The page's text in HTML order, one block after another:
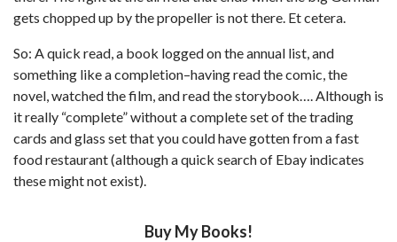
gets chopped up by the propeller is not there. Et cetera.
So: A quick read, a book logged on the annual list, and
something like a completion–having read the comic, the
novel, watched the film, and read the storybook…. Although is
it really “complete” without a complete set of the trading
cards and glass set that you could have gotten from a fast
food restaurant (although a quick search of Ebay indicates
these might not exist).
Buy My Books!